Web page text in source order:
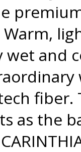
Warm,
wet and
fiber.
as the